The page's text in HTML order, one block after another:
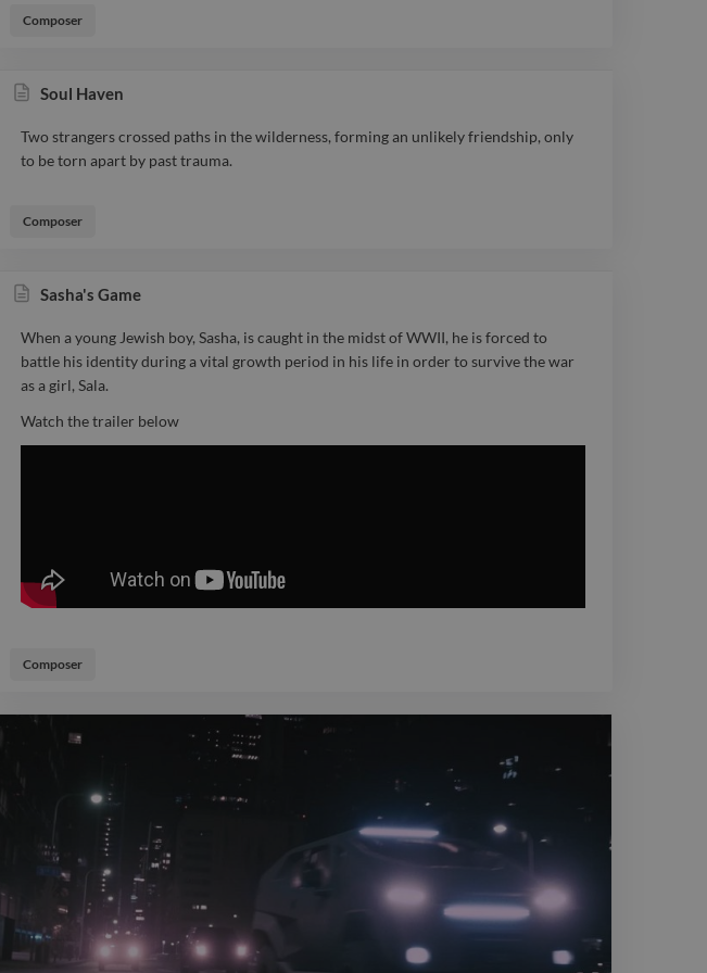
tone of each story. Steve was
the MCIFA Awards and won Best
Original Score at the Depth of Field
International Film Festival, a
testament to both his artistry and
collaborative approach, Steve is a
trusted creative partner in the
screen industry valued for
delivering thoughtful, expressive
Composer
Soul Haven
Two strangers crossed paths in the wilderness, forming an unlikely friendship, only
to be torn apart by past trauma.
Composer
Sasha's Game
When a young Jewish boy, Sasha, is caught in the midst of WWII, he is forced to
battle his identity during a vital growth period in his life in order to survive the war
as a girl, Sala.
Watch the trailer below
Composer